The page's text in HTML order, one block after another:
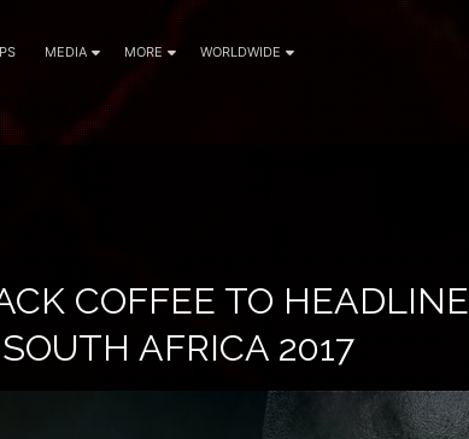
MEDIA MORE WORLDWIDE
COFFEE TO HEADLINE
AFRICA 2017